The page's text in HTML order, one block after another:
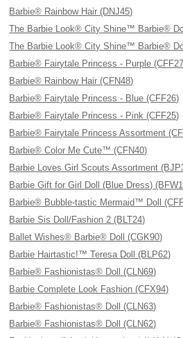
Barbie® Rainbow Hair (DNJ45)
The Barbie Look® City Shine™ Barbie®
The Barbie Look® City Shine™ Barbie®
Barbie® Fairytale Princess - Purple
Barbie® Rainbow Hair (CFN48)
Barbie® Fairytale Princess - Blue (CFF26)
Barbie® Fairytale Princess - Pink (CFF25)
Barbie® Fairytale Princess Assortment
Barbie® Color Me Cute™ (CFN40)
Barbie Loves Girl Scouts Assortment
Barbie Gift for Girl Doll (Blue Dress)
Barbie® Bubble-tastic Mermaid™ Doll
Barbie Sis Doll/Fashion 2 (BLT24)
Ballet Wishes® Barbie® Doll (CGK90)
Barbie Hairtastic!™ Teresa Doll (BLP62)
Barbie® Fashionistas® Doll (CLN69)
Barbie Complete Look Fashion (CFX94)
Barbie® Fashionistas® Doll (CLN63)
Barbie® Fashionistas® Doll (CLN62)